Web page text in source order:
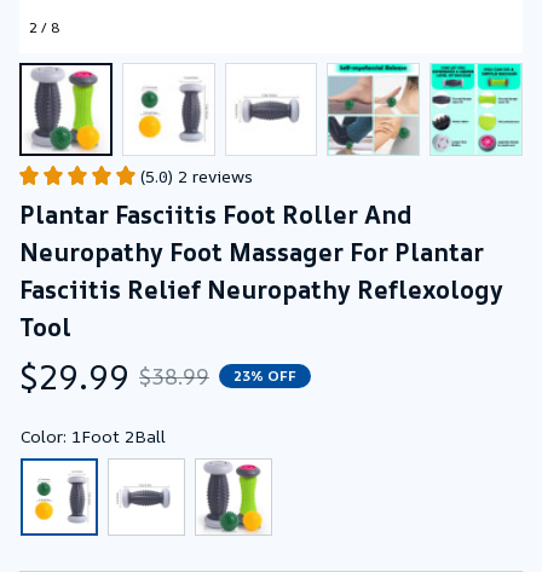
2 / 8
(5.0) 2 reviews
Plantar Fasciitis Foot Roller And
Neuropathy Foot Massager For Plantar
Fasciitis Relief Neuropathy Reflexology
Tool
$29.99 $38.99 23% OFF
Color: 1Foot 2Ball